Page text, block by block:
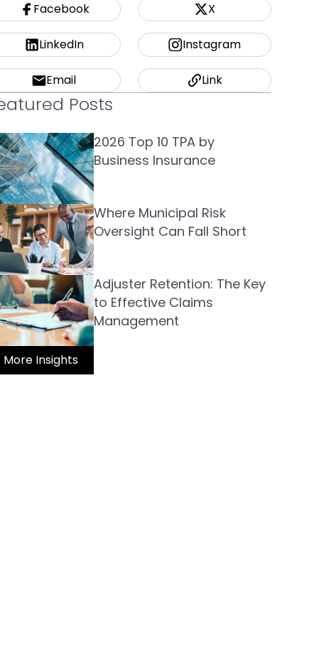
Facebook X
LinkedIn Instagram
Email Link
Posts
2026 Top 10 TPA by
Business Insurance
Where Municipal Risk
Oversight Can Fall Short
Adjuster Retention: The Key
to Effective Claims
Management
More Insights